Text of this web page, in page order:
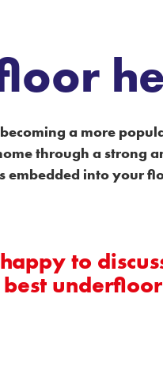
a more
through a strong
embedded into your
to